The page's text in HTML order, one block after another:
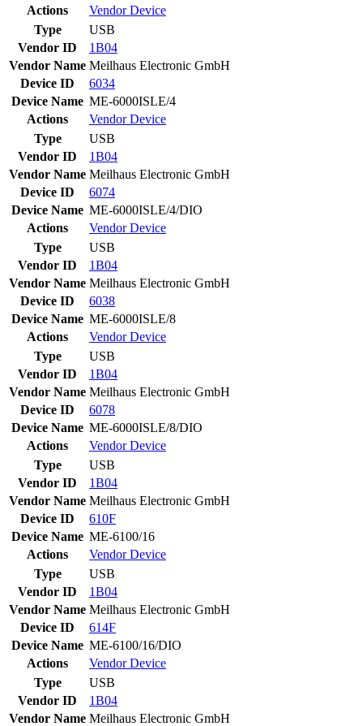
Actions
VendorDevice
Type
USB
Vendor ID
1B04
Vendor Name Meilhaus Electronic GmbH
Device ID
6034
Device Name ME-6000ISLE/4
Actions
VendorDevice
Type
USB
Vendor ID
1B04
Vendor Name Meilhaus Electronic GmbH
Device ID
6074
Device Name ME-6000ISLE/4/DIO
Actions
VendorDevice
Type
USB
Vendor ID
1B04
Vendor Name Meilhaus Electronic GmbH
Device ID
6038
Device Name ME-6000ISLE/8
Actions
VendorDevice
Type
USB
Vendor ID
1B04
Vendor Name Meilhaus Electronic GmbH
Device ID
6078
Device Name ME-6000ISLE/8/DIO
Actions
VendorDevice
Type
USB
Vendor ID
1B04
Vendor Name Meilhaus Electronic GmbH
Device ID
610F
Device Name ME-6100/16
Actions
VendorDevice
Type
USB
Vendor ID
1B04
Vendor Name Meilhaus Electronic GmbH
Device ID
614F
Device Name ME-6100/16/DIO
Actions
VendorDevice
Type
USB
Vendor ID
1B04
Vendor Name Meilhaus Electronic GmbH